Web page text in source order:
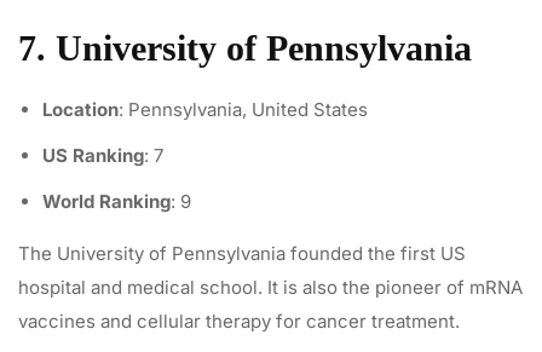
7. University of Pennsylvania
Location: Pennsylvania, United States
US Ranking: 7
World Ranking: 9
The University of Pennsylvania founded the first US
hospital and medical school. It is also the pioneer of mRNA
vaccines and cellular therapy for cancer treatment.